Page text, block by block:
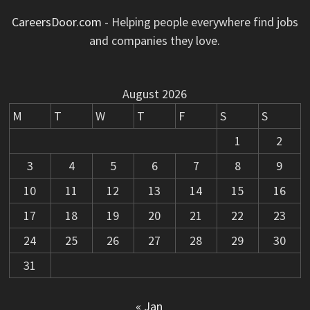
CareersDoor.com - Helping people everywhere find jobs
and companies they love.
August 2026
M
T W T F S
S
1
2
3
4 5 6 7 8
9
10
11 12 13 14 15
16
17
18 19 20 21 22
23
24
25 26 27 28 29
30
31
« Jan